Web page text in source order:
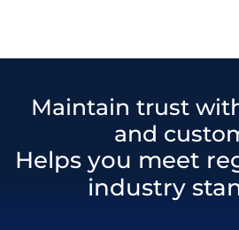
Maintain trust
and
Helps you meet
industry